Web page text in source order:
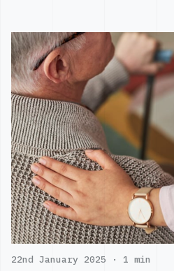
22nd January 2025 · 1 min